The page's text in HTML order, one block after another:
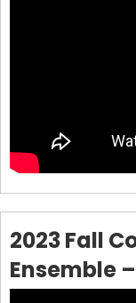
2023 Fall
Ensemble